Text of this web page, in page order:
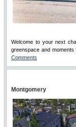
Welcome to your next
greenspace and
Comments
Montgomery